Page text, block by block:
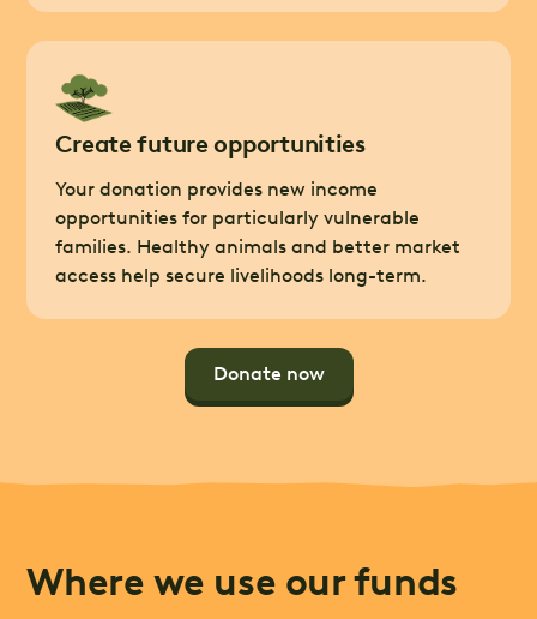
Create future opportunities
Your donation provides new income
opportunities for particularly vulnerable
families. Healthy animals and better market
access help secure livelihoods long-term.
Donate now
Where we use our funds